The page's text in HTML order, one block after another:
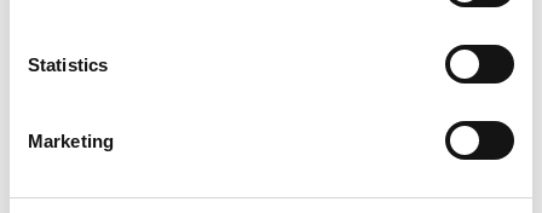
Statistics
Marketing
SHARE